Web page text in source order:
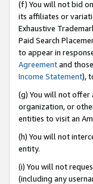
(f) You will not bid
its affiliates or
Exhaustive
Paid Search
to appear in
Agreementand
Income Statement),
(g) You will not offer
organization, or
entities to visit an
(h) You will not
entity.
(i) You will not
(including any